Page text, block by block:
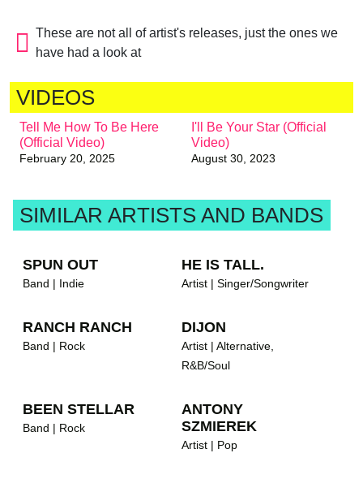
brandnew recommends
These are not all of artist's releases, just the ones we
have had a look at
VIDEOS
Tell Me How To Be Here
(Official Video)
February 20, 2025
I'll Be Your Star (Official
Video)
August 30, 2023
SIMILAR ARTISTS AND BANDS
SPUN OUT
Band | Indie
HE IS TALL.
Artist | Singer/Songwriter
RANCH RANCH
Band | Rock
DIJON
Artist | Alternative,
R&B/Soul
BEEN STELLAR
Band | Rock
ANTONY
SZMIEREK
Artist | Pop